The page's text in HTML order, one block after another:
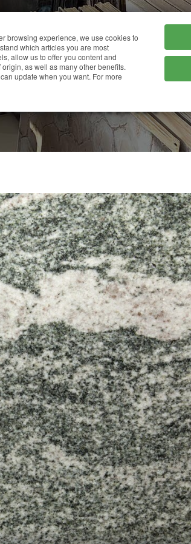
HOME
MARINA
browsing experience, we use cookies to
which articles you are most
allow us to offer you content and
as well as many other benefits.
update when you want. For more